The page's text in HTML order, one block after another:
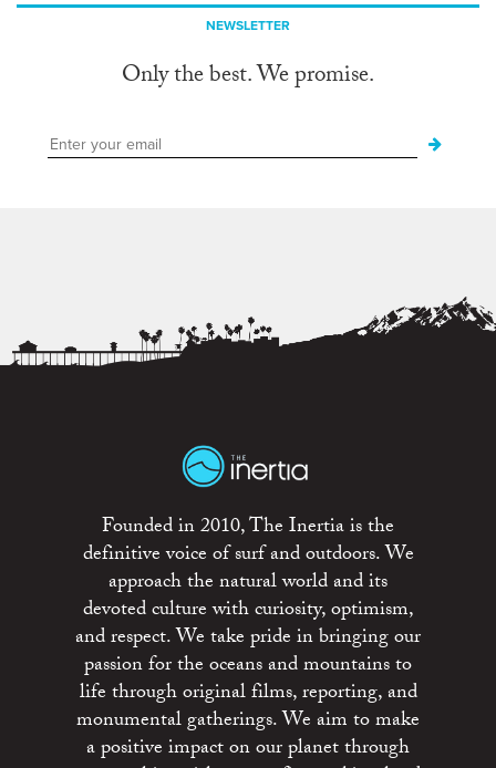
NEWSLETTER
Only the best. We promise.
Founded in 2010, The Inertia is the
definitive voice of surf and outdoors. We
approach the natural world and its
devoted culture with curiosity, optimism,
and respect. We take pride in bringing our
passion for the oceans and mountains to
life through original films, reporting, and
monumental gatherings. We aim to make
a positive impact on our planet through